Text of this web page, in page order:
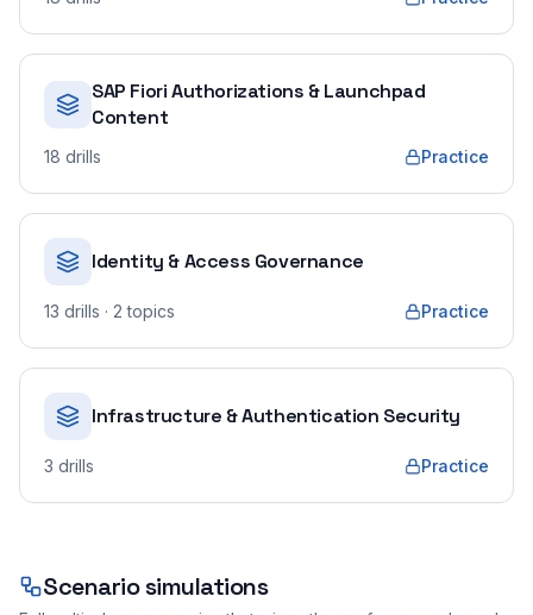
SAP Fiori Authorizations & Launchpad
Content
18 drills Practice
Identity & Access Governance
13 drills · 2 topics Practice
Infrastructure & Authentication Security
3 drills Practice
Scenario simulations